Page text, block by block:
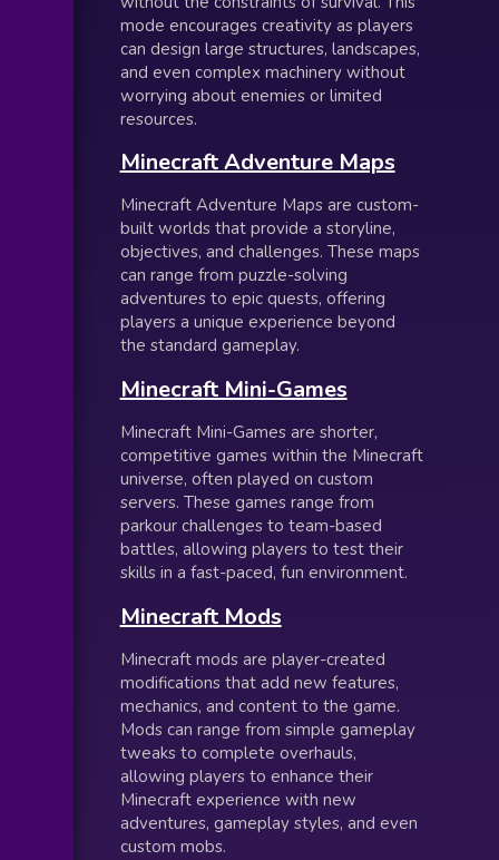
mode encourages creativity as players
can design large structures, landscapes,
and even complex machinery without
worrying about enemies or limited
resources.
Minecraft Adventure Maps
Minecraft Adventure Maps are custom-
built worlds that provide a storyline,
objectives, and challenges. These maps
can range from puzzle-solving
adventures to epic quests, offering
players a unique experience beyond
the standard gameplay.
Minecraft Mini-Games
Minecraft Mini-Games are shorter,
competitive games within the Minecraft
universe, often played on custom
servers. These games range from
parkour challenges to team-based
battles, allowing players to test their
skills in a fast-paced, fun environment.
Minecraft Mods
Minecraft mods are player-created
modifications that add new features,
mechanics, and content to the game.
Mods can range from simple gameplay
tweaks to complete overhauls,
allowing players to enhance their
Minecraft experience with new
adventures, gameplay styles, and even
custom mobs.